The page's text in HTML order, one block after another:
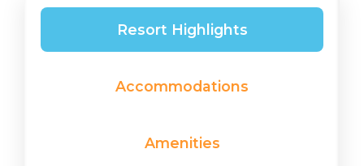
Resort Highlights
Accommodations
Amenities